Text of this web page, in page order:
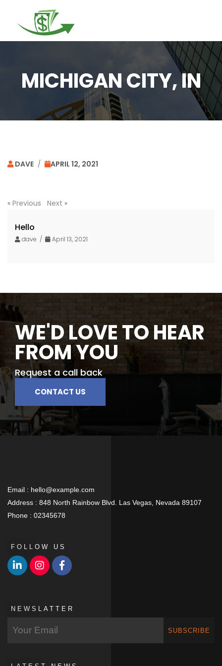
MICHIGAN CITY, IN
DAVE / APRIL 12, 2021
« Previous Next »
Hello
dave / April 13, 2021
WE'D LOVE TO HEAR
FROM YOU
Request a call back
CONTACT US
Email : hello@example.com
Address : 848 North Rainbow Blvd. Las Vegas, Nevada 89107
Phone : 02345678
FOLLOW US
NEWSLATTER
SUBSCRIBE